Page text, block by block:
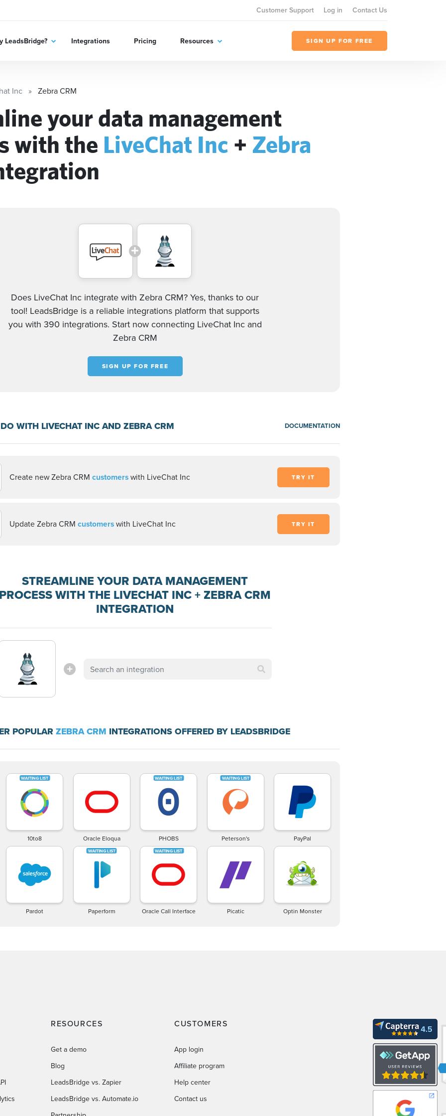
Customer Support Log in Contact Us
LeadsBridge? Integrations Pricing Resources SIGN UP FOR FREE
Inc Zebra CRM
your data management
with the LiveChat Inc + Zebra
Does LiveChat Inc integrate with Zebra CRM? Yes, thanks to our
tool! LeadsBridge is a reliable integrations platform that supports
you with 390 integrations. Start now connecting LiveChat Inc and
Zebra CRM
SIGN UP FOR FREE
WITH LIVECHAT INC AND ZEBRA CRM DOCUMENTATION
Create new Zebra CRM customerswith LiveChat Inc TRY IT
Update Zebra CRM customerswith LiveChat Inc TRY IT
STREAMLINE YOUR DATA MANAGEMENT
WITH THE LIVECHAT INC + ZEBRA CRM
INTEGRATION
POPULAR ZEBRA CRM INTEGRATIONS OFFERED BY LEADSBRIDGE
10to8 Oracle Eloqua PHOBS Peterson's PayPal
Pardot Paperform Oracle Call Interface Picatic Optin Monster
RESOURCES
Get a demo
Blog
LeadsBridge vs. Zapier
LeadsBridge vs. Automate.io
CUSTOMERS
App login
Affiliate program
Help center
Contact us